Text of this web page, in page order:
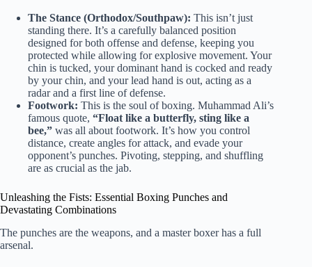
The Stance (Orthodox/Southpaw): This isn’t just
standing there. It’s a carefully balanced position
designed for both offense and defense, keeping you
protected while allowing for explosive movement. Your
chin is tucked, your dominant hand is cocked and ready
by your chin, and your lead hand is out, acting as a
radar and a first line of defense.
Footwork: This is the soul of boxing. Muhammad Ali’s
famous quote, “Float like a butterfly, sting like a
bee,” was all about footwork. It’s how you control
distance, create angles for attack, and evade your
opponent’s punches. Pivoting, stepping, and shuffling
are as crucial as the jab.
Unleashing the Fists: Essential Boxing Punches and
Devastating Combinations
The punches are the weapons, and a master boxer has a full
arsenal.